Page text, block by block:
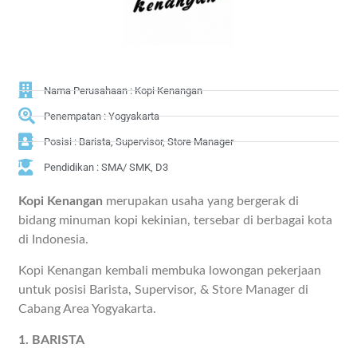
Nama Perusahaan : Kopi Kenangan
Penempatan : Yogyakarta
Posisi : Barista, Supervisor, Store Manager
Pendidikan : SMA/ SMK, D3
Kopi Kenangan merupakan usaha yang bergerak di
bidang minuman kopi kekinian, tersebar di berbagai kota
di Indonesia.
Kopi Kenangan kembali membuka lowongan pekerjaan
untuk posisi Barista, Supervisor, & Store Manager di
Cabang Area Yogyakarta.
1. BARISTA